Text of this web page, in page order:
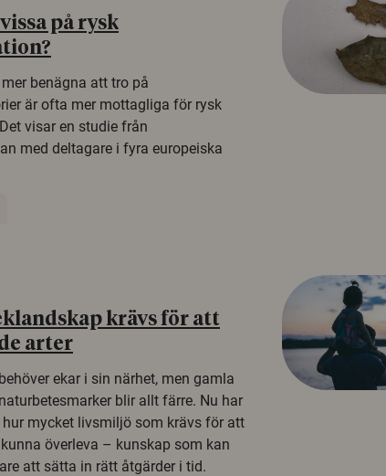
på rysk
benägna att tro på
är ofta mer mottagliga för rysk
visar en studie från
med deltagare i fyra europeiska
krävs för att
arter
ekar i sin närhet, men gamla
blir allt färre. Nu har
mycket livsmiljö som krävs för att
överleva – kunskap som kan
att sätta in rätt åtgärder i tid.